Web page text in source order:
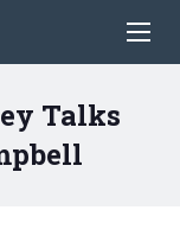
Talks